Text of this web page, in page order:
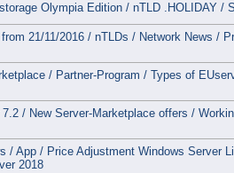
Olympia Edition / nTLD .HOLIDAY /
21/11/2016 / nTLDs / Network News /
/ Partner-Program / Types of
7.2 / New Server-Marketplace offers /
/ App / Price Adjustment Windows Server
2018